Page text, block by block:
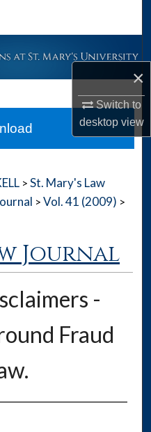
×
Switch to
desktopview
> St. Mary's Law
> Vol. 41 (2009) >
Journal
-
Fraud